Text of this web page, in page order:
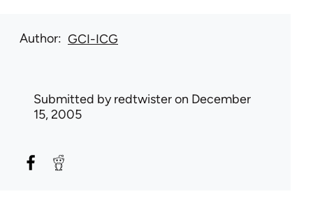
Author GCI-ICG
Submitted byredtwisteron December
15, 2005